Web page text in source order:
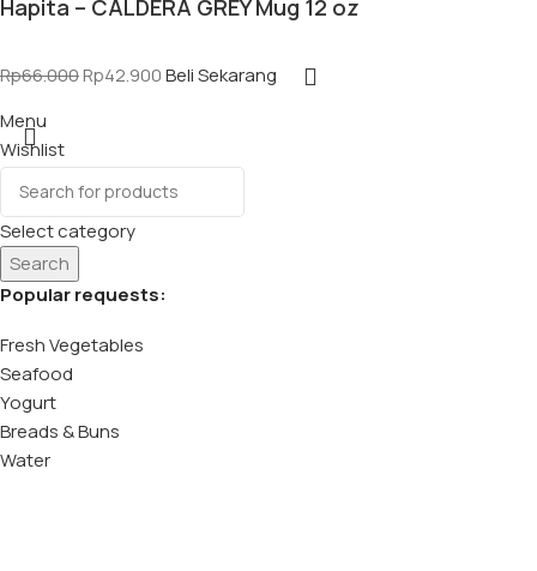
Hapita – CALDERA GREY Mug 12 oz
Rp66.000Rp42.900Beli Sekarang
Select category
Search
Popular requests:
Fresh Vegetables
Seafood
Yogurt
Breads & Buns
Water
Menu
Wishlist